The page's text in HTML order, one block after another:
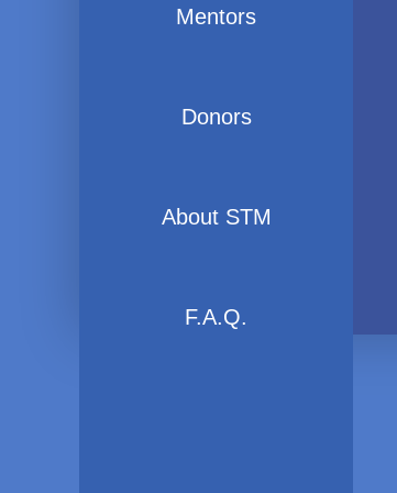
Mentors
Donors
About STM
F.A.Q.